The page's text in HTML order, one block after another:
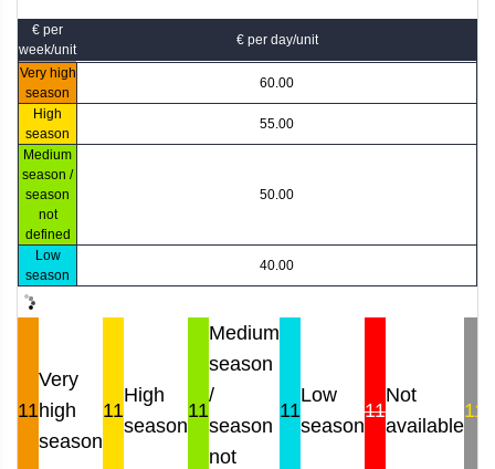
€ per
week/unit
€ per day/unit
Very high
season
60.00
High
season
55.00
Medium
season /
season
not
defined
50.00
Low
season
40.00
11
Very
high
season
11
High
season
11
Medium
season
/
season
not
11
Low
season
11
Not
available
11